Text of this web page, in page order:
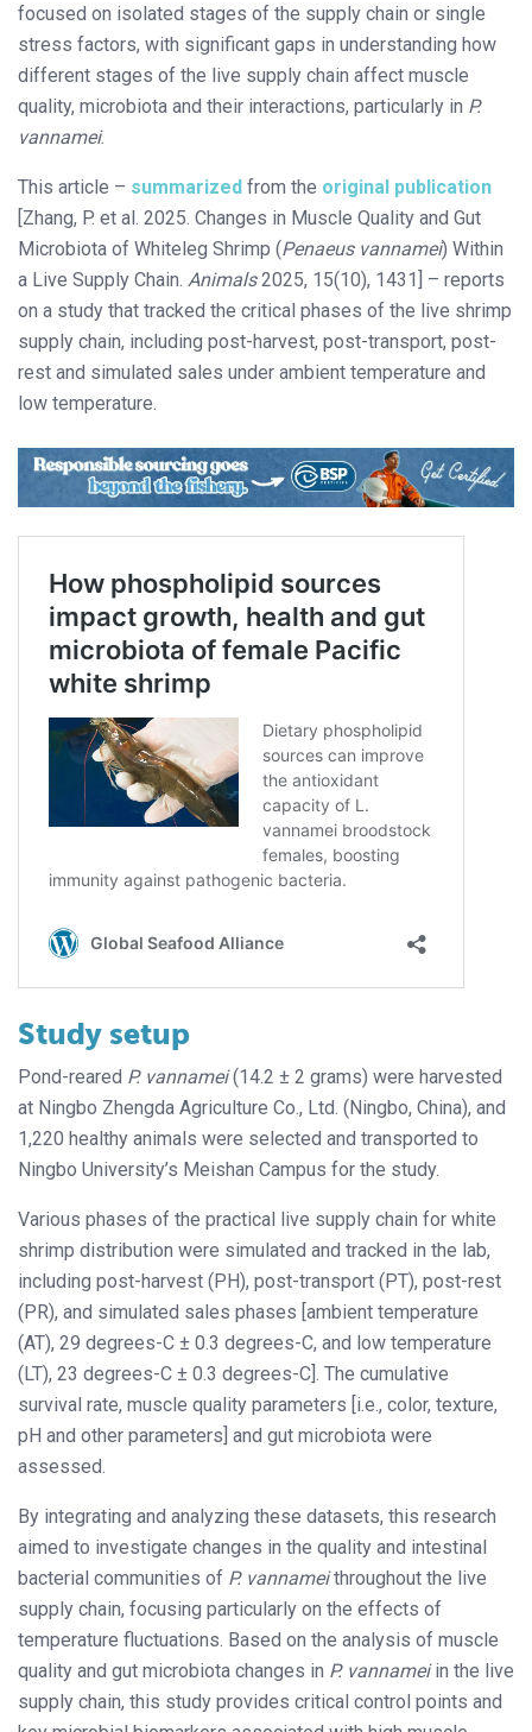
focused on isolated stages of the supply chain or single
stress factors, with significant gaps in understanding how
different stages of the live supply chain affect muscle
quality, microbiota and their interactions, particularly in P.
vannamei.
This article – summarized from the original publication
[Zhang, P. et al. 2025. Changes in Muscle Quality and Gut
Microbiota of Whiteleg Shrimp (Penaeus vannamei) Within
a Live Supply Chain. Animals2025, 15(10), 1431] – reports
on a study that tracked the critical phases of the live shrimp
supply chain, including post-harvest, post-transport, post-
rest and simulated sales under ambient temperature and
low temperature.
Study setup
Pond-reared P. vannamei(14.2 ± 2 grams) were harvested
at Ningbo Zhengda Agriculture Co., Ltd. (Ningbo, China), and
1,220 healthy animals were selected and transported to
Ningbo University’s Meishan Campus for the study.
Various phases of the practical live supply chain for white
shrimp distribution were simulated and tracked in the lab,
including post-harvest (PH), post-transport (PT), post-rest
(PR), and simulated sales phases [ambient temperature
(AT), 29 degrees-C ± 0.3 degrees-C, and low temperature
(LT), 23 degrees-C ± 0.3 degrees-C]. The cumulative
survival rate, muscle quality parameters [i.e., color, texture,
pH and other parameters] and gut microbiota were
assessed.
By integrating and analyzing these datasets, this research
aimed to investigate changes in the quality and intestinal
bacterial communities of P. vannameithroughout the live
supply chain, focusing particularly on the effects of
temperature fluctuations. Based on the analysis of muscle
quality and gut microbiota changes in P. vannameiin the live
supply chain, this study provides critical control points and